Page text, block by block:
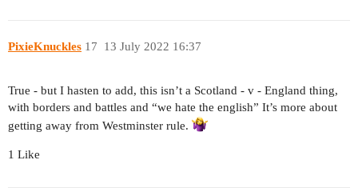
PixieKnuckles 13 July 2022 16:37
17
True - but I hasten to add, this isn’t a Scotland - v - England thing,
with borders and battles and “we hate the english” It’s more about
getting away from Westminster rule.
1 Like